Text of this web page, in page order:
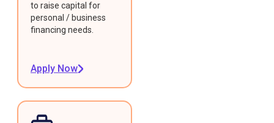
to raise capital for
personal / business
financing needs.
Apply Now